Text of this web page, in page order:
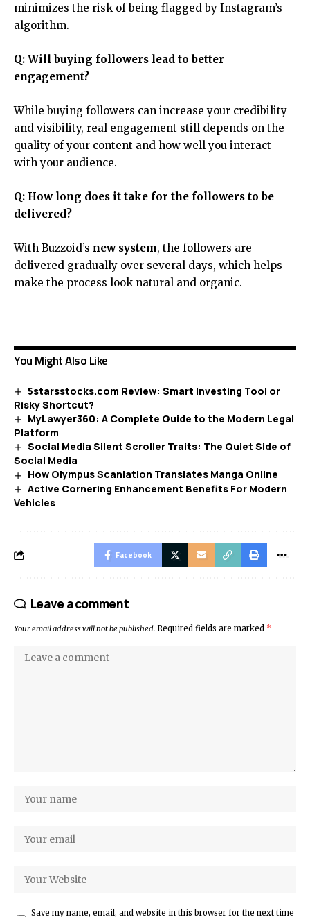
minimizes the risk of being flagged by Instagram’s
algorithm.
Q: Will buying followers lead to better
engagement?
While buying followers can increase your credibility
and visibility, real engagement still depends on the
quality of your content and how well you interact
with your audience.
Q: How long does it take for the followers to be
delivered?
With Buzzoid’s new system, the followers are
delivered gradually over several days, which helps
make the process look natural and organic.
You Might Also Like
5starsstocks.com Review: Smart Investing Tool or
Risky Shortcut?
MyLawyer360: A Complete Guide to the Modern Legal
Platform
Social Media Silent Scroller Traits: The Quiet Side of
Social Media
How Olympus Scanlation Translates Manga Online
Active Cornering Enhancement Benefits For Modern
Vehicles
Facebook
Leave a comment
Your email address will not be published. Required fields are marked *
Save my name, email, and website in this browser for the next time